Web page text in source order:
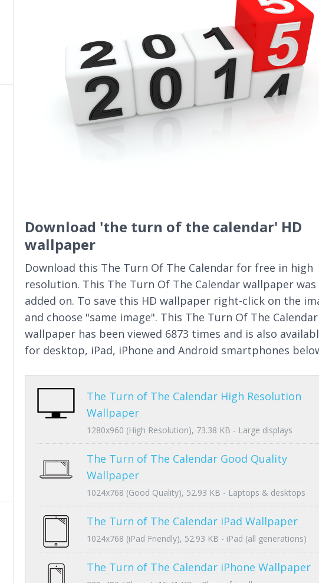
Download 'the turn of the calendar' HD
wallpaper
Download this The Turn Of The Calendar for free in high
resolution. This The Turn Of The Calendar wallpaper was
added on. To save this HD wallpaper right-click on the
and choose "same image". This The Turn Of The Calendar
wallpaper has been viewed 6873 times and is also
for desktop, iPad, iPhone and Android smartphones
The Turn of The Calendar High Resolution
Wallpaper
1280x960 (High Resolution), 73.38 KB - Large displays
The Turn of The Calendar Good Quality
Wallpaper
1024x768 (Good Quality), 52.93 KB - Laptops & desktops
The Turn of The Calendar iPad Wallpaper
1024x768 (iPad Friendly), 52.93 KB - iPad (all generations)
The Turn of The Calendar iPhone Wallpaper